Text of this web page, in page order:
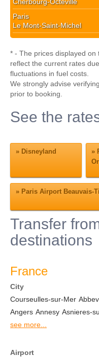
Paris
Le Mont-Saint-Michel
* - The prices displayed
reflect the current rates
fluctuations in fuel costs.
We strongly advise
prior to booking.
See the
» Disneyland »
» Paris Airport Beauvais-
Transfer
destinations
France
City
Courseulles-sur-Mer
Angers Annesy Asnieres-
see more...
Airport